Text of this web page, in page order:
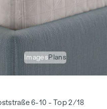
ImagesPlans
6-10 - Top 2/18